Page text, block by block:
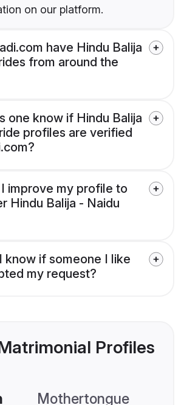
on our platform.
have Hindu Balija
from around the
one know if Hindu Balija
profiles are verified
improve my profile to
Hindu Balija - Naidu
know if someone I like
my request?
Profiles
Mothertongue